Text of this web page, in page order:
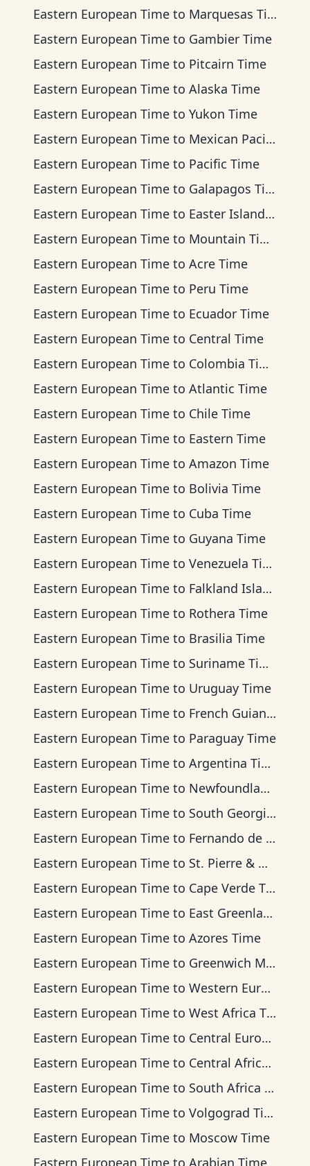
Eastern European Time to Marquesas Time
Eastern European Time to Gambier Time
Eastern European Time to Pitcairn Time
Eastern European Time to Alaska Time
Eastern European Time to Yukon Time
Eastern European Time to Mexican Pacific Time
Eastern European Time to Pacific Time
Eastern European Time to Galapagos Time
Eastern European Time to Easter Island Time
Eastern European Time to Mountain Time
Eastern European Time to Acre Time
Eastern European Time to Peru Time
Eastern European Time to Ecuador Time
Eastern European Time to Central Time
Eastern European Time to Colombia Time
Eastern European Time to Atlantic Time
Eastern European Time to Chile Time
Eastern European Time to Eastern Time
Eastern European Time to Amazon Time
Eastern European Time to Bolivia Time
Eastern European Time to Cuba Time
Eastern European Time to Guyana Time
Eastern European Time to Venezuela Time
Eastern European Time to Falkland Islands Time
Eastern European Time to Rothera Time
Eastern European Time to Brasilia Time
Eastern European Time to Suriname Time
Eastern European Time to Uruguay Time
Eastern European Time to French Guiana Time
Eastern European Time to Paraguay Time
Eastern European Time to Argentina Time
Eastern European Time to Newfoundland Time
Eastern European Time to South Georgia Time
Eastern European Time to Fernando de Noronha Time
Eastern European Time to St. Pierre & Miquelon Time
Eastern European Time to Cape Verde Time
Eastern European Time to East Greenland Time
Eastern European Time to Azores Time
Eastern European Time to Greenwich Mean Time
Eastern European Time to Western European Time
Eastern European Time to West Africa Time
Eastern European Time to Central European Time
Eastern European Time to Central Africa Time
Eastern European Time to South Africa Standard Time
Eastern European Time to Volgograd Time
Eastern European Time to Moscow Time
Eastern European Time to Arabian Time